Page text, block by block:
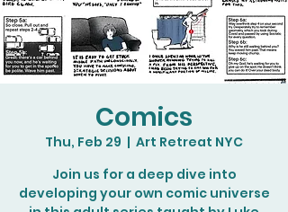
Comics
Thu, Feb 29
  |
Art Retreat NYC
Join us for a deep dive into
developing your own comic universe